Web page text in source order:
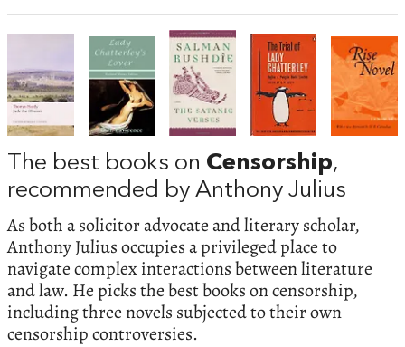
The best books on Censorship,
recommended by Anthony Julius
As both a solicitor advocate and literary scholar,
Anthony Julius occupies a privileged place to
navigate complex interactions between literature
and law. He picks the best books on censorship,
including three novels subjected to their own
censorship controversies.